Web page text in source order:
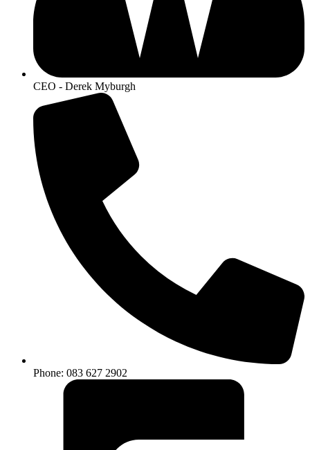
CEO - Derek Myburgh
Phone: 083 627 2902